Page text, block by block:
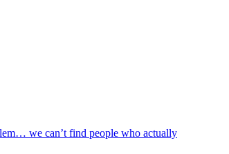
we can’t find people who actually